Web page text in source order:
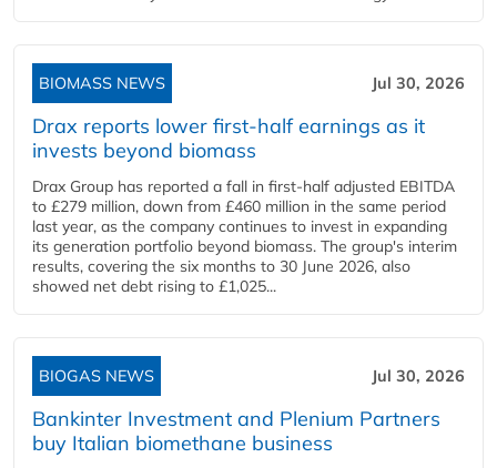
BIOMASS NEWS Jul 30, 2026
Drax reports lower first-half earnings as it
invests beyond biomass
Drax Group has reported a fall in first-half adjusted EBITDA
to £279 million, down from £460 million in the same period
last year, as the company continues to invest in expanding
its generation portfolio beyond biomass. The group's interim
results, covering the six months to 30 June 2026, also
showed net debt rising to £1,025...
BIOGAS NEWS Jul 30, 2026
Bankinter Investment and Plenium Partners
buy Italian biomethane business